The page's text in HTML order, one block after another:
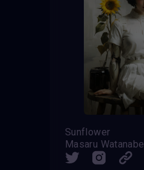
Sunflower
Masaru Watanabe